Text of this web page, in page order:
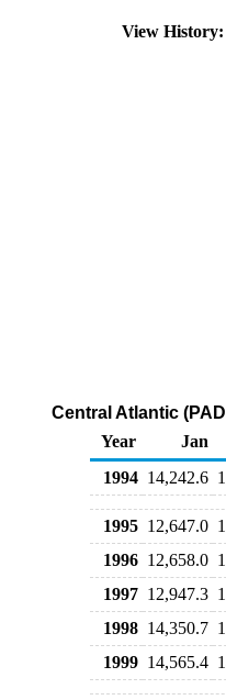
View History:
Central Atlantic
Year
Jan
1994 14,242.6
1995 12,647.0
1996 12,658.0
1997 12,947.3
1998 14,350.7
1999 14,565.4